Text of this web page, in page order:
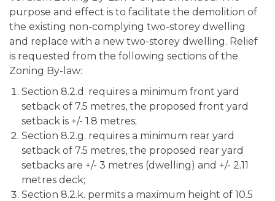
purpose and effect is to facilitate the demolition of
the existing non-complying two-storey dwelling
and replace with a new two-storey dwelling. Relief
is requested from the following sections of the
Zoning By-law:
Section 8.2.d. requires a minimum front yard
setback of 7.5 metres, the proposed front yard
setback is +/- 1.8 metres;
Section 8.2.g. requires a minimum rear yard
setback of 7.5 metres, the proposed rear yard
setbacks are +/- 3 metres (dwelling) and +/- 2.11
metres deck;
Section 8.2.k. permits a maximum height of 10.5